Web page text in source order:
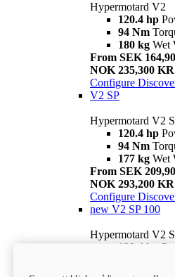
Hypermotard V2
120.4 hp
94 Nm
180 kg Wet
From SEK
NOK 235,300 KR
Configure
V2 SP
Hypermotard V2
120.4 hp
94 Nm
177 kg Wet
From SEK
NOK 293,200 KR
Configure
new V2 SP 100
Hypermotard V2
120.4 hp
Wet